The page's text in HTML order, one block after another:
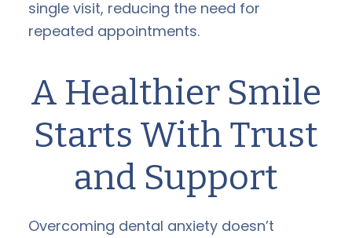
single visit, reducing the need for
repeated appointments.
A Healthier Smile
Starts With Trust
and Support
Overcoming dental anxiety doesn’t